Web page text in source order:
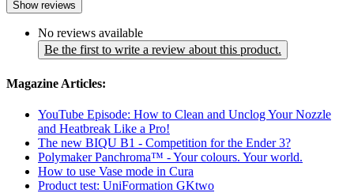
Show reviews
No reviews available
Be the first to write a review about this product.
Magazine Articles:
YouTube Episode: How to Clean and Unclog Your Nozzle
and Heatbreak Like a Pro!
The new BIQU B1 - Competition for the Ender 3?
Polymaker Panchroma™ - Your colours. Your world.
How to use Vase mode in Cura
Product test: UniFormation GKtwo